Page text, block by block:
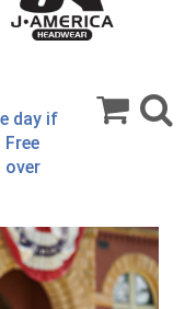
day if
Free
over